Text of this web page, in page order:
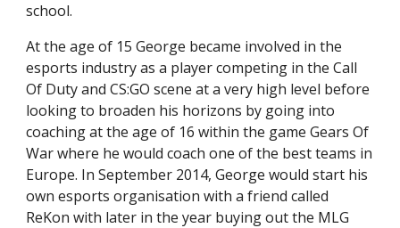
school.
At the age of 15 George became involved in the
esports industry as a player competing in the Call
Of Duty and CS:GO scene at a very high level before
looking to broaden his horizons by going into
coaching at the age of 16 within the game Gears Of
War where he would coach one of the best teams in
Europe. In September 2014, George would start his
own esports organisation with a friend called
ReKon with later in the year buying out the MLG